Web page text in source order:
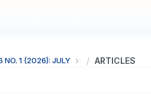
NO. 1 (2026): JULY ARTICLES